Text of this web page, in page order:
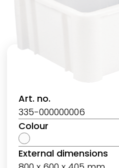
Art. no.
335-000000006
Colour
External dimensions